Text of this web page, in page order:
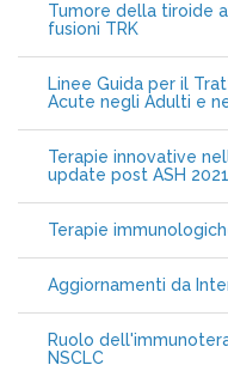
Tumore della tiroide
fusioni TRK
Linee Guida per il
Acute negli Adulti e
Terapie innovative
update post ASH 2021
Terapie
Aggiornamenti da
Ruolo
NSCLC